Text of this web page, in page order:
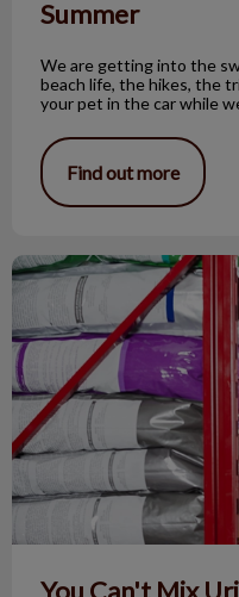
Summer
We are getting into the
beach life, the hikes, the
your pet in the car while
Find out more
You Can't Mix Urinary Diet